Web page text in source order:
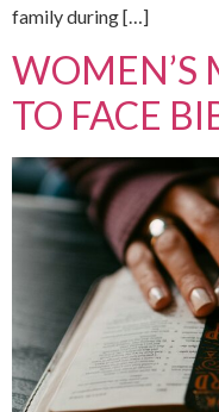
family during […]
WOMEN’S
TO FACE